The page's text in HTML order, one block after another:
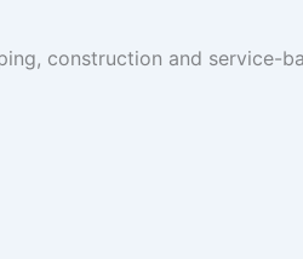
construction and service-